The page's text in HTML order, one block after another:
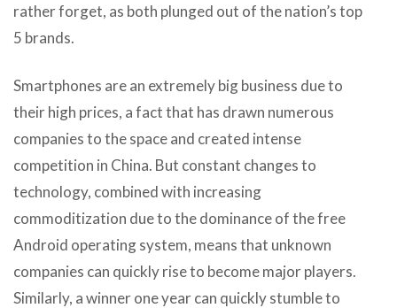
rather forget, as both plunged out of the nation’s top
5 brands.
Smartphones are an extremely big business due to
their high prices, a fact that has drawn numerous
companies to the space and created intense
competition in China. But constant changes to
technology, combined with increasing
commoditization due to the dominance of the free
Android operating system, means that unknown
companies can quickly rise to become major players.
Similarly, a winner one year can quickly stumble to